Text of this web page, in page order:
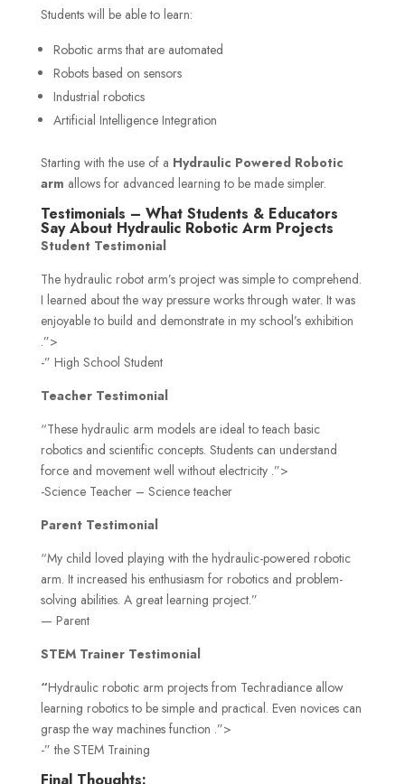
Students will be able to learn:
Robotic arms that are automated
Robots based on sensors
Industrial robotics
Artificial Intelligence Integration
Starting with the use of a Hydraulic Powered Robotic
arm allows for advanced learning to be made simpler.
Testimonials – What Students & Educators
Say About Hydraulic Robotic Arm Projects
Student Testimonial
The hydraulic robot arm’s project was simple to comprehend.
I learned about the way pressure works through water. It was
enjoyable to build and demonstrate in my school’s exhibition
.”>
-” High School Student
Teacher Testimonial
“These hydraulic arm models are ideal to teach basic
robotics and scientific concepts. Students can understand
force and movement well without electricity .”>
-Science Teacher – Science teacher
Parent Testimonial
“My child loved playing with the hydraulic-powered robotic
arm. It increased his enthusiasm for robotics and problem-
solving abilities. A great learning project.”
— Parent
STEM Trainer Testimonial
“Hydraulic robotic arm projects from Techradiance allow
learning robotics to be simple and practical. Even novices can
grasp the way machines function .”>
-” the STEM Training
Final Thoughts: